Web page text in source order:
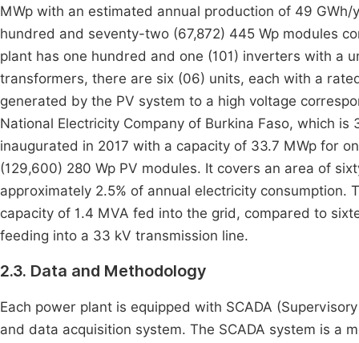
MWp with an estimated annual production of 49
hundred and seventy-two (67,872) 445 Wp modules
plant has one hundred and one (101) inverters with a
transformers, there are six (06) units, each with a
generated by the PV system to a high voltage
National Electricity Company of Burkina Faso, which
inaugurated in 2017 with a capacity of 33.7 MWp for
(129,600) 280 Wp PV modules. It covers an area of
approximately 2.5% of annual electricity
capacity of 1.4 MVA fed into the grid, compared to
feeding into a 33 kV transmission line.
2.3. Data and Methodology
Each power plant is equipped with SCADA
and data acquisition system. The SCADA system is a